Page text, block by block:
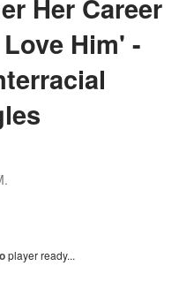
Her Career
Him' -
player ready...